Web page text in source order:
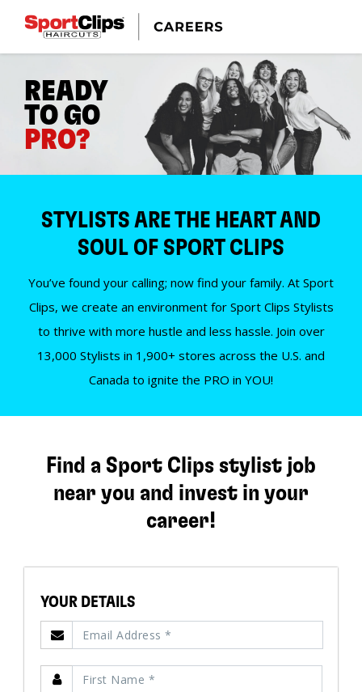
READY
TO GO
PRO?
STYLISTS ARE THE HEART AND
SOUL OF SPORT CLIPS
You’ve found your calling; now find your family. At Sport
Clips, we create an environment for Sport Clips Stylists
to thrive with more hustle and less hassle. Join over
13,000 Stylists in 1,900+ stores across the U.S. and
Canada to ignite the PRO in YOU!
Find a Sport Clips stylist job
near you and invest in your
career!
YOUR DETAILS